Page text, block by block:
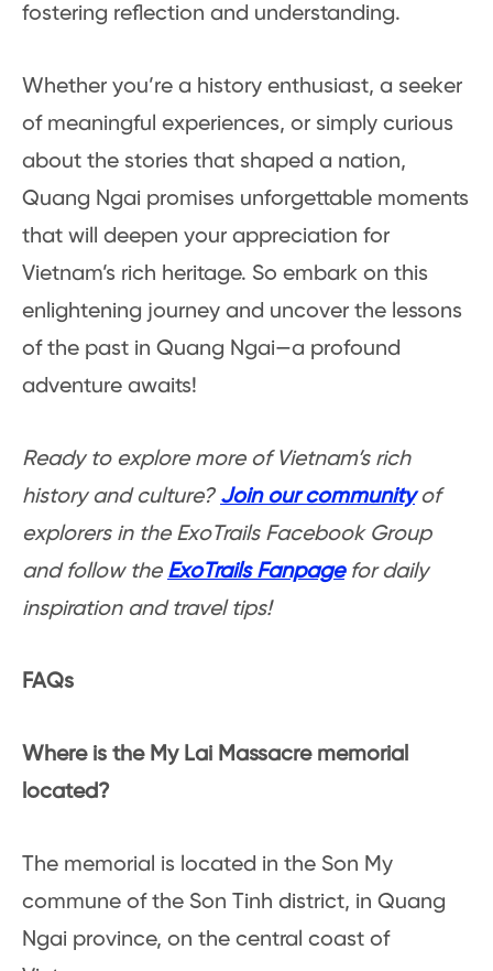
fostering reflection and understanding.
Whether you’re a history enthusiast, a seeker
of meaningful experiences, or simply curious
about the stories that shaped a nation,
Quang Ngai promises unforgettable moments
that will deepen your appreciation for
Vietnam’s rich heritage. So embark on this
enlightening journey and uncover the lessons
of the past in Quang Ngai—a profound
adventure awaits!
Ready to explore more of Vietnam’s rich
history and culture? Join our communityof
explorers in the ExoTrails Facebook Group
and follow the ExoTrails Fanpagefor daily
inspiration and travel tips!
FAQs
Where is the My Lai Massacre memorial
located?
The memorial is located in the Son My
commune of the Son Tinh district, in Quang
Ngai province, on the central coast of